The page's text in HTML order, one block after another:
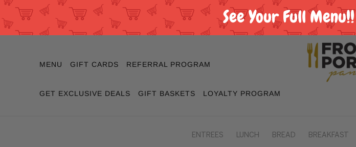
See Your Full Menu!!
MENU GIFT CARDS REFERRAL PROGRAM
GET EXCLUSIVE DEALS GIFT BASKETS LOYALTY PROGRAM
ENTREES LUNCH BREAD BREAKFAST